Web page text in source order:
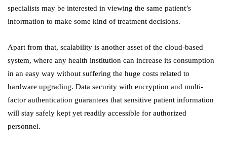
specialists may be interested in viewing the same patient’s
information to make some kind of treatment decisions.
Apart from that, scalability is another asset of the cloud-based
system, where any health institution can increase its consumption
in an easy way without suffering the huge costs related to
hardware upgrading. Data security with encryption and multi-
factor authentication guarantees that sensitive patient information
will stay safely kept yet readily accessible for authorized
personnel.